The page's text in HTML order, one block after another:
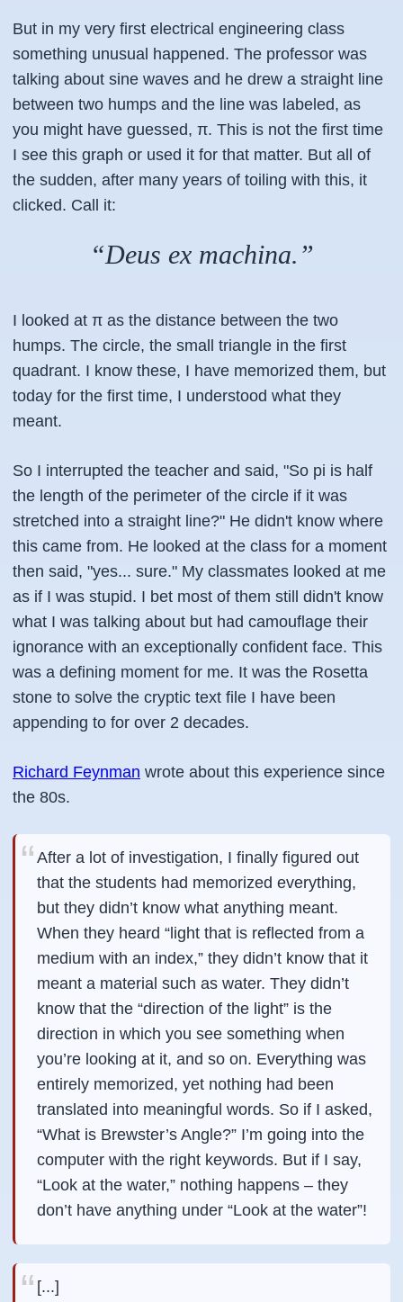
But in my very first electrical engineering class
something unusual happened. The professor was
talking about sine waves and he drew a straight line
between two humps and the line was labeled, as
you might have guessed, π. This is not the first time
I see this graph or used it for that matter. But all of
the sudden, after many years of toiling with this, it
clicked. Call it:
“Deus ex machina.”
I looked at π as the distance between the two
humps. The circle, the small triangle in the first
quadrant. I know these, I have memorized them, but
today for the first time, I understood what they
meant.
So I interrupted the teacher and said, "So pi is half
the length of the perimeter of the circle if it was
stretched into a straight line?" He didn't know where
this came from. He looked at the class for a moment
then said, "yes... sure." My classmates looked at me
as if I was stupid. I bet most of them still didn't know
what I was talking about but had camouflage their
ignorance with an exceptionally confident face. This
was a defining moment for me. It was the Rosetta
stone to solve the cryptic text file I have been
appending to for over 2 decades.
Richard Feynman wrote about this experience since
the 80s.
After a lot of investigation, I finally figured out
that the students had memorized everything,
but they didn’t know what anything meant.
When they heard “light that is reflected from a
medium with an index,” they didn’t know that it
meant a material such as water. They didn’t
know that the “direction of the light” is the
direction in which you see something when
you’re looking at it, and so on. Everything was
entirely memorized, yet nothing had been
translated into meaningful words. So if I asked,
“What is Brewster’s Angle?” I’m going into the
computer with the right keywords. But if I say,
“Look at the water,” nothing happens – they
don’t have anything under “Look at the water”!
[...]